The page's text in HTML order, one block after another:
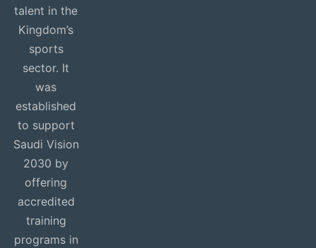
talent in the
Kingdom’s
sports
sector. It
was
established
to support
Saudi Vision
2030 by
offering
accredited
training
programs in